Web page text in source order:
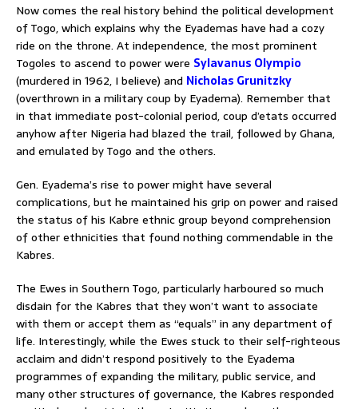
Now comes the real history behind the political development
of Togo, which explains why the Eyademas have had a cozy
ride on the throne. At independence, the most prominent
Togoles to ascend to power were Sylavanus Olympio
(murdered in 1962, I believe) and Nicholas Grunitzky
(overthrown in a military coup by Eyadema). Remember that
in that immediate post-colonial period, coup d’etats occurred
anyhow after Nigeria had blazed the trail, followed by Ghana,
and emulated by Togo and the others.
Gen. Eyadema’s rise to power might have several
complications, but he maintained his grip on power and raised
the status of his Kabre ethnic group beyond comprehension
of other ethnicities that found nothing commendable in the
Kabres.
The Ewes in Southern Togo, particularly harboured so much
disdain for the Kabres that they won’t want to associate
with them or accept them as “equals” in any department of
life. Interestingly, while the Ewes stuck to their self-righteous
acclaim and didn’t respond positively to the Eyadema
programmes of expanding the military, public service, and
many other structures of governance, the Kabres responded